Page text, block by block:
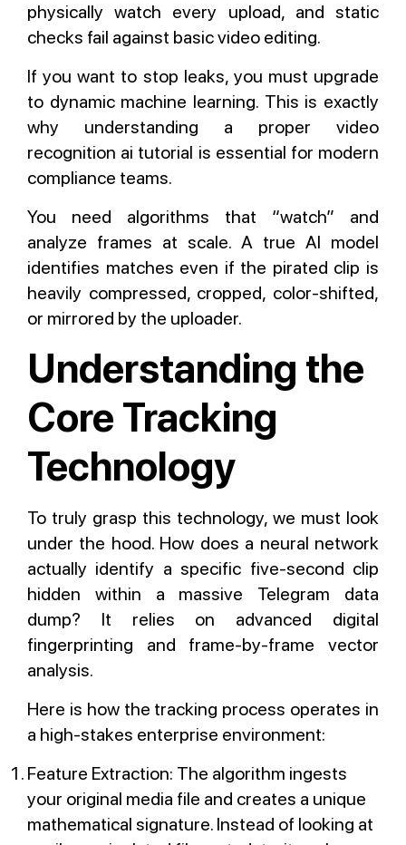
physically watch every upload, and static
checks fail against basic video editing.
If you want to stop leaks, you must upgrade
to dynamic machine learning. This is exactly
why understanding a proper video
recognition ai tutorial is essential for modern
compliance teams.
You need algorithms that “watch” and
analyze frames at scale. A true AI model
identifies matches even if the pirated clip is
heavily compressed, cropped, color-shifted,
or mirrored by the uploader.
Understanding the
Core Tracking
Technology
To truly grasp this technology, we must look
under the hood. How does a neural network
actually identify a specific five-second clip
hidden within a massive Telegram data
dump? It relies on advanced digital
fingerprinting and frame-by-frame vector
analysis.
Here is how the tracking process operates in
a high-stakes enterprise environment:
Feature Extraction: The algorithm ingests
your original media file and creates a unique
mathematical signature. Instead of looking at